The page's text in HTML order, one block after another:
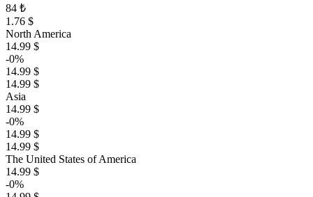
84 ₺
1.76 $
North America
14.99 $
-0%
14.99 $
14.99 $
Asia
14.99 $
-0%
14.99 $
14.99 $
The United States of America
14.99 $
-0%